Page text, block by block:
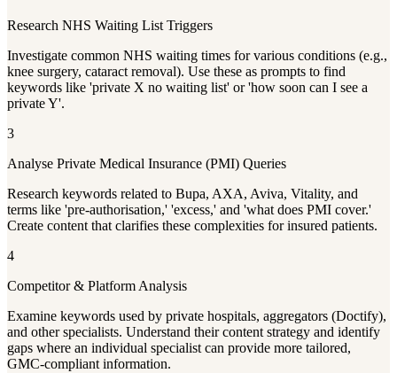
Research NHS Waiting List Triggers
Investigate common NHS waiting times for various conditions (e.g.,
knee surgery, cataract removal). Use these as prompts to find
keywords like 'private X no waiting list' or 'how soon can I see a
private Y'.
3
Analyse Private Medical Insurance (PMI) Queries
Research keywords related to Bupa, AXA, Aviva, Vitality, and
terms like 'pre-authorisation,' 'excess,' and 'what does PMI cover.'
Create content that clarifies these complexities for insured patients.
4
Competitor & Platform Analysis
Examine keywords used by private hospitals, aggregators (Doctify),
and other specialists. Understand their content strategy and identify
gaps where an individual specialist can provide more tailored,
GMC-compliant information.